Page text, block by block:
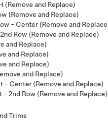
(Remove and Replace)
(Remove and Replace)
- Center (Remove and
Row (Remove and Replace)
and Replace)
and Replace)
and Replace)
and Replace)
Center (Remove and Replace)
2nd Row (Remove and Replace)
Trims